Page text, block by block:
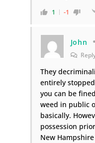
1 -1
John
They
entirely
you can be
weed in public
basically.
possession
New